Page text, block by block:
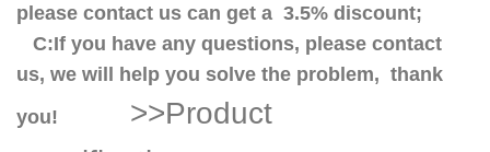
please contact us can get a 3.5% discount;
C:If you have any questions, please contact
us, we will help you solve the problem, thank
you!
>>Product